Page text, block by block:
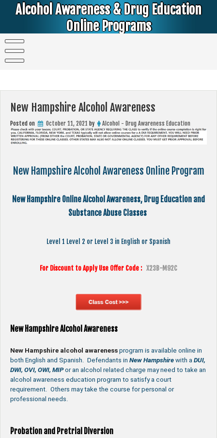
Alcohol Awareness & Drug Education
Online Programs
New Hampshire Alcohol Awareness
Posted on October 11, 2021 by Alcohol - Drug Awareness Education
New Hampshire Alcohol Awareness Online Program
New Hampshire Online Alcohol Awareness, Drug Education and
Substance Abuse Classes
Level 1 Level 2 or Level 3 in English or Spanish
For Discount to Apply Use Offer Code : X23B-M92C
New Hampshire Alcohol Awareness
New Hampshire alcohol awareness program is available online in
both English and Spanish. Defendants in New Hampshire with a DUI,
DWI, OVI, OWI, MIPor an alcohol related charge may need to take an
alcohol awareness education program to satisfy a court
requirement. Others may take the course for personal or
professional needs.
Probation and Pretrial Diversion